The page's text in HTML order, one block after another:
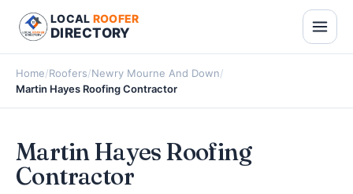
LOCAL ROOFER
DIRECTORY
Home/Roofers/Newry Mourne And Down/
Martin Hayes Roofing Contractor
Martin Hayes Roofing
Contractor